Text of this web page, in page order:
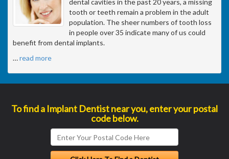
dental cavities in the past 20 years, a missing
tooth or teeth remain a problem in the adult
population. The sheer numbers of tooth loss
in people over 35 indicate many of us could
benefit from dental implants.
…read more
To find a Implant Dentist near you, enter your postal
code below.